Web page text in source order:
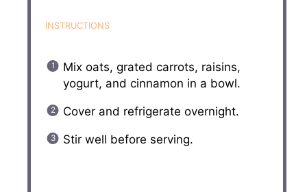
INSTRUCTIONS
Mix oats, grated carrots, raisins,
yogurt, and cinnamon in a bowl.
Cover and refrigerate overnight.
Stir well before serving.